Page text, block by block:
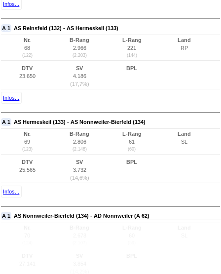
Infos...
A 1 AS Reinsfeld (132) - AS Hermeskeil (133)
Nr.
68
(122)
B-Rang
2.966
(2.203)
L-Rang
221
(144)
Land
RP
DTV
23.650
SV
4.186
(17,7%)
BPL
Infos...
A 1 AS Hermeskeil (133) - AS Nonnweiler-Bierfeld (134)
Nr.
69
(123)
B-Rang
2.806
(2.148)
L-Rang
61
(60)
Land
SL
DTV
25.565
SV
3.732
(14,6%)
BPL
Infos...
A 1 AS Nonnweiler-Bierfeld (134) - AD Nonnweiler (A 62)